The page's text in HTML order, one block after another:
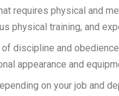
requires physical and
physical training, and
discipline and
appearance and
on your job and